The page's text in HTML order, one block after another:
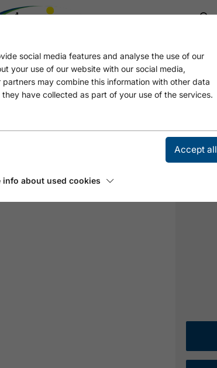
social media features and analyse the use of our
your use of our website with our social media,
may combine this information with other data
have collected as part of your use of the services.
Accept all
info about used cookies